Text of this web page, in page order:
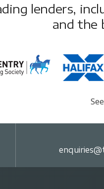
lenders,
and the